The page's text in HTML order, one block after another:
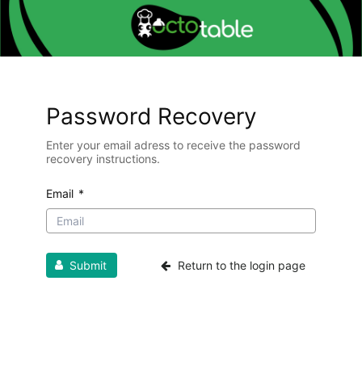
Password Recovery
Enter your email adress to receive the password
recovery instructions.
Email *
Submit Return to the login page